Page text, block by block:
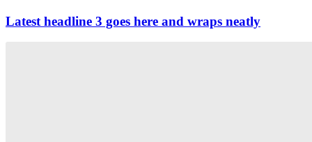
Latest headline 3 goes here and wraps neatly